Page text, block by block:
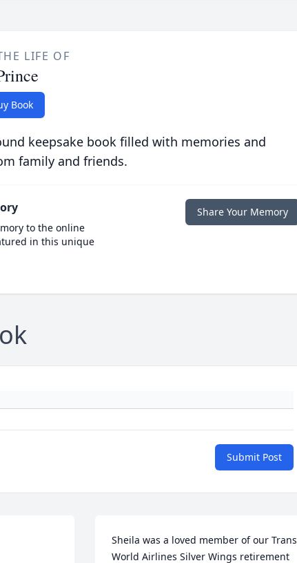
LIFE OF
Book
keepsake book filled with memories and
family and friends.
to the online
in this unique
Share Your Memory
Submit Post
Sheila was a loved member of our Trans
World Airlines Silver Wings retirement